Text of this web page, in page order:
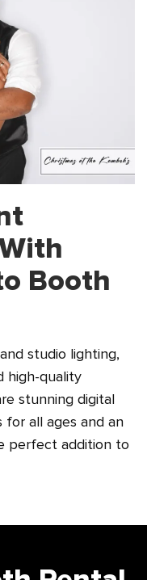
Booth
studio lighting,
high-quality
stunning digital
all ages and an
perfect addition to